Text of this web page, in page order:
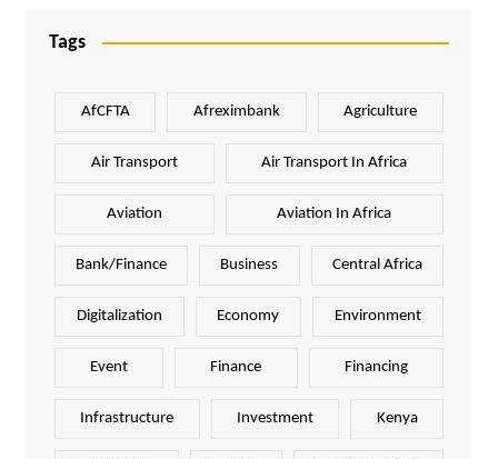
Tags
AfCFTA Afreximbank Agriculture
Air Transport Air Transport In Africa
Aviation Aviation In Africa
Bank/Finance Business Central Africa
Digitalization Economy Environment
Event Finance Financing
Infrastructure Investment Kenya